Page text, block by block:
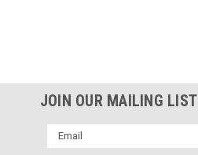
JOIN OUR MAILING LIST
Email
Address